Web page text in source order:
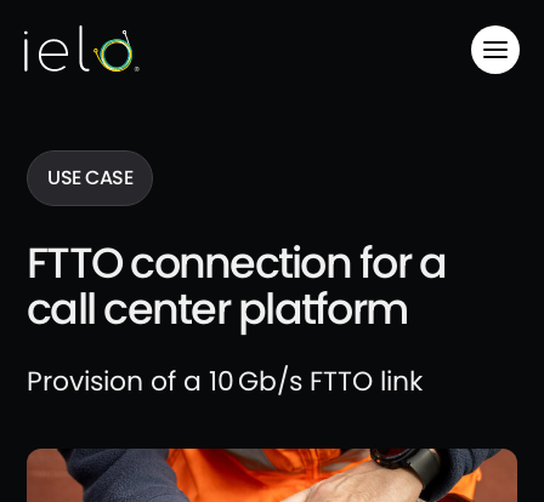
USE CASE
FTTO connection for a
call center platform
Provision of a 10 Gb/s FTTO link